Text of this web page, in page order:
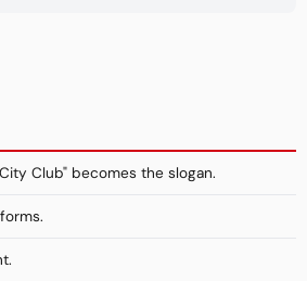
Club" becomes the slogan.